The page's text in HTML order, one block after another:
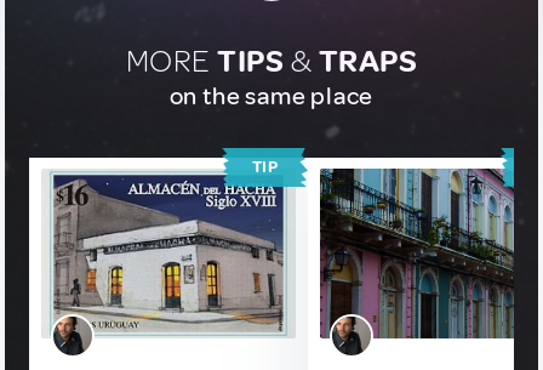
MORETIPS &TRAPS
on the same place
TIP